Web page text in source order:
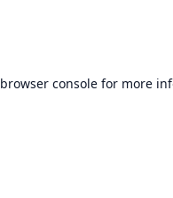
browser consolefor more